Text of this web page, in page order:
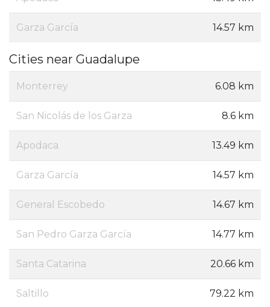
Garza García 14.57 km
Cities near Guadalupe
Monterrey 6.08 km
San Nicolás de los Garza 8.6 km
Apodaca 13.49 km
Garza García 14.57 km
General Escobedo 14.67 km
San Pedro Garza García 14.77 km
Santa Catarina 20.66 km
Saltillo 79.22 km